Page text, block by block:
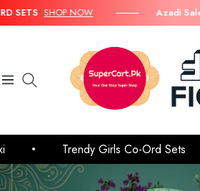
SHOP NOW Azadi Sale is Live!
Navigation
Trendy Girls Co-Ord Sets